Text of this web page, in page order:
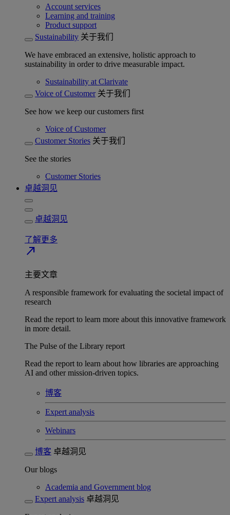
Account services
Learning and training
Product support
Sustainability 关于我们
We have embraced an extensive, holistic approach to
sustainability in order to drive measurable impact.
Sustainability at Clarivate
Voice of Customer 关于我们
See how we keep our customers first
Voice of Customer
Customer Stories 关于我们
See the stories
Customer Stories
卓越洞见
卓越洞见
了解更多
north_east
主要文章
A responsible framework for evaluating the societal impact of
research
Read the report to learn more about this innovative framework
in more detail.
The Pulse of the Library report
Read the report to learn about how libraries are approaching
AI and other mission-driven topics.
博客
Expert analysis
Webinars
博客 卓越洞见
Our blogs
Academia and Government blog
Expert analysis 卓越洞见